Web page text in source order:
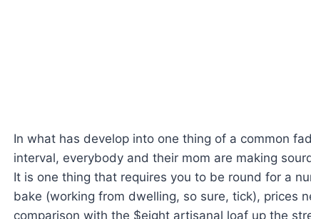
In what has develop into one thing of a common
interval, everybody and their mom are making
It is one thing that requires you to be round for a
bake (working from dwelling, so sure, tick), prices
comparison with the $eight artisanal loaf up the